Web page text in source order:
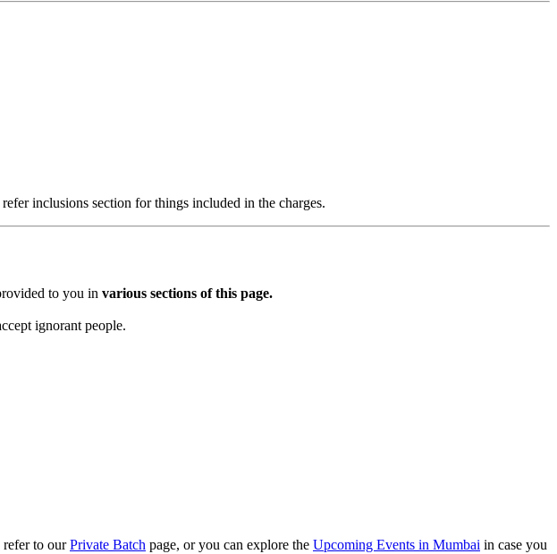
inclusions section for things included in the charges.
to you invarious sections of this page.
ignorant people.
to ourPrivate Batchpage, or you can explore theUpcoming Events in Mumbaiin case you